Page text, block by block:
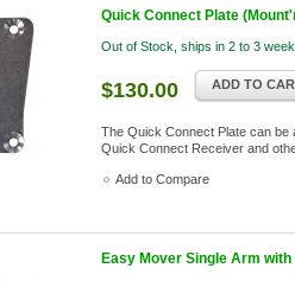
Quick Connect Plate
Out of Stock, ships in 2 to 3
$130.00 ADD TO
The Quick Connect Plate can be
Quick Connect Receiver and
Add to Compare
Easy Mover Single Arm